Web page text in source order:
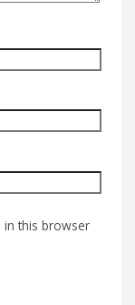
in this browser